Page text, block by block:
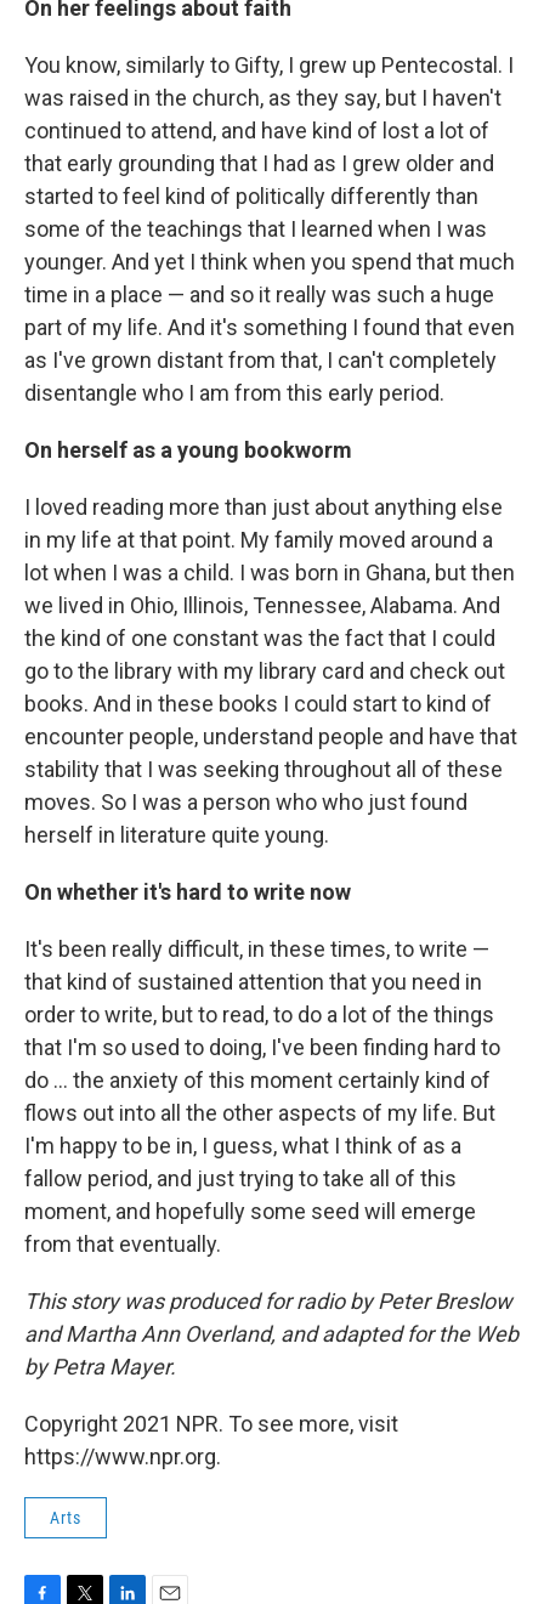
On her feelings about faith
You know, similarly to Gifty, I grew up Pentecostal. I
was raised in the church, as they say, but I haven't
continued to attend, and have kind of lost a lot of
that early grounding that I had as I grew older and
started to feel kind of politically differently than
some of the teachings that I learned when I was
younger. And yet I think when you spend that much
time in a place — and so it really was such a huge
part of my life. And it's something I found that even
as I've grown distant from that, I can't completely
disentangle who I am from this early period.
On herself as a young bookworm
I loved reading more than just about anything else
in my life at that point. My family moved around a
lot when I was a child. I was born in Ghana, but then
we lived in Ohio, Illinois, Tennessee, Alabama. And
the kind of one constant was the fact that I could
go to the library with my library card and check out
books. And in these books I could start to kind of
encounter people, understand people and have that
stability that I was seeking throughout all of these
moves. So I was a person who who just found
herself in literature quite young.
On whether it's hard to write now
It's been really difficult, in these times, to write —
that kind of sustained attention that you need in
order to write, but to read, to do a lot of the things
that I'm so used to doing, I've been finding hard to
do ... the anxiety of this moment certainly kind of
flows out into all the other aspects of my life. But
I'm happy to be in, I guess, what I think of as a
fallow period, and just trying to take all of this
moment, and hopefully some seed will emerge
from that eventually.
This story was produced for radio by Peter Breslow
and Martha Ann Overland, and adapted for the Web
by Petra Mayer.
Copyright 2021 NPR. To see more, visit
https://www.npr.org.
Arts